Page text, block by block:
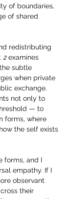
of boundaries,
of shared
redistributing
2 examines
subtle
when private
exchange.
not only to
— to
forms, where
the self exists
forms, and I
empathy. If I
observant
their